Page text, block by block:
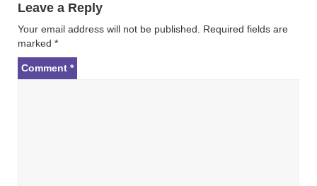
Leave a Reply
Your email address will not be published.
Required fields are
marked *
Comment *